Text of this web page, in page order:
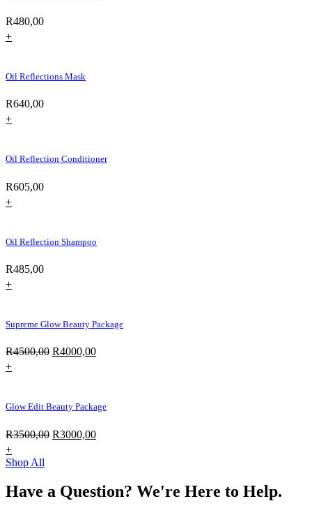
R480,00
+
Oil Reflections Mask
R640,00
+
Oil Reflection Conditioner
R605,00
+
Oil Reflection Shampoo
R485,00
+
Supreme Glow Beauty Package
R4500,00 Original
R4000,00Current
+
Glow Edit Beauty Package
R3500,00 Original
R3000,00Current
+
Shop All
Have a Question? We're Here to Help.